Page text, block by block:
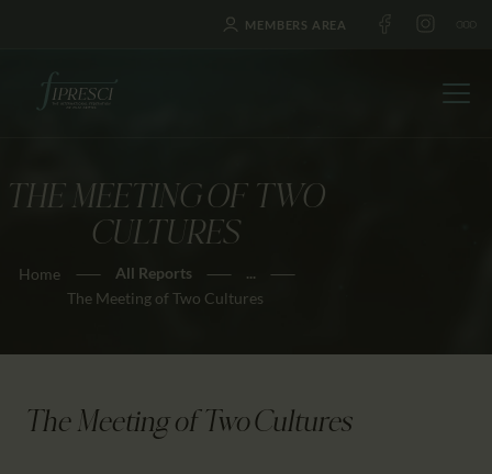
MEMBERS AREA
THE MEETING OF TWO
CULTURES
Home All Reports
...
The Meeting of Two Cultures
HOME
ABOUT US
FESTIVALS
NEWS
EDUCATION
The Meeting of Two Cultures